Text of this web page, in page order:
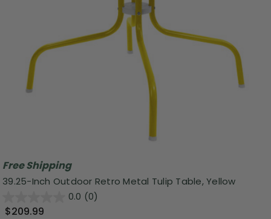
Free Shipping
39.25-Inch Outdoor Retro Metal Tulip Table, Yellow
0.0 (0)
$209.99